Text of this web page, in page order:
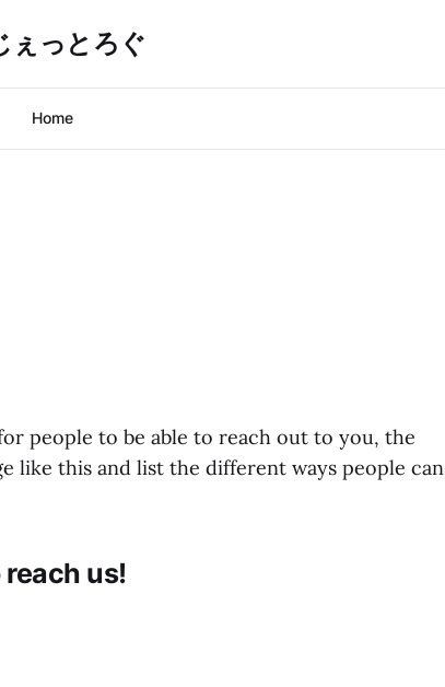
ぇっとろぐ
Home
people to be able to reach out to you, the
like this and list the different ways people can
reach us!